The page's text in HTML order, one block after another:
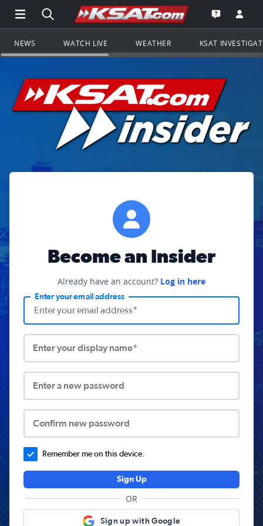
Open Main Menu Navigation
Search all of KSAT.comGo to the
Open the
NEWS WATCH LIVE WEATHER KSAT
Become an Insider
Already have an account? Log in here
Enter your email address
Enter your display name*
Enter a new password
Confirm new password
Remember me on this device.
Sign Up
OR
Sign up with Google